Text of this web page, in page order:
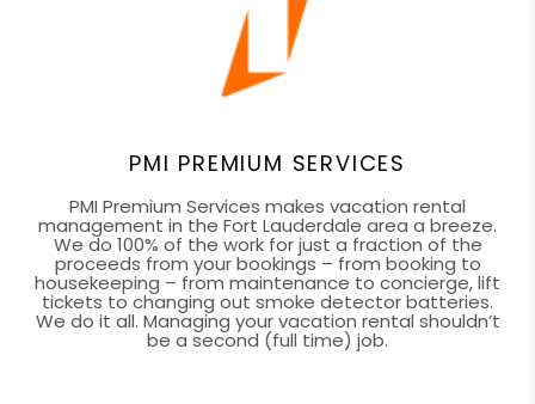
PMI PREMIUM SERVICES
PMI Premium Services makes vacation rental
management in the Fort Lauderdale area a breeze.
We do 100% of the work for just a fraction of the
proceeds from your bookings – from booking to
housekeeping – from maintenance to concierge, lift
tickets to changing out smoke detector batteries.
We do it all. Managing your vacation rental shouldn’t
be a second (full time) job.